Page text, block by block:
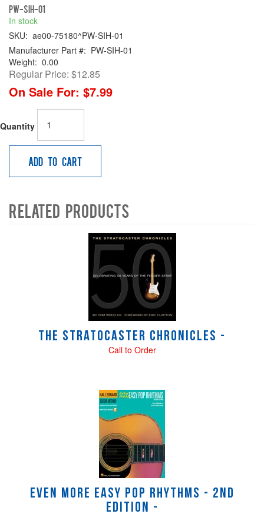
PW-SIH-01
In stock
SKU: ae00-75180^PW-SIH-01
Manufacturer Part #: PW-SIH-01
Weight: 0.00
Regular Price: $12.85
On Sale For: $7.99
Quantity
Add to Cart
Related Products
The Stratocaster Chronicles -
Call to Order
Even More Easy Pop Rhythms - 2nd
Edition -